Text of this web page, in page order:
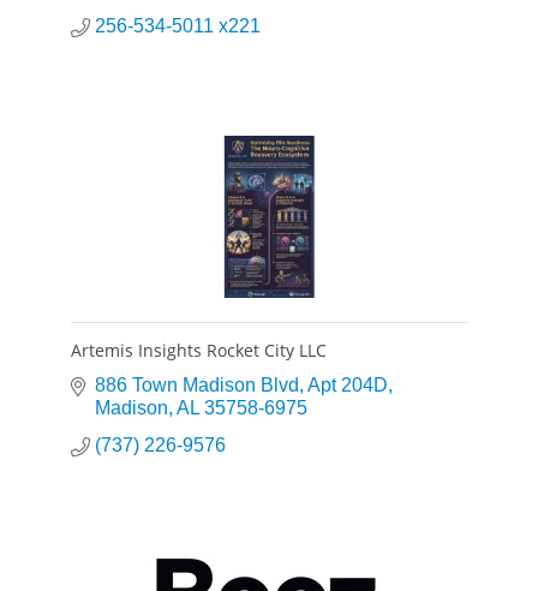
256-534-5011 x221
Artemis Insights Rocket City LLC
886 Town Madison Blvd Apt 204D
Madison AL 35758-6975
(737) 226-9576